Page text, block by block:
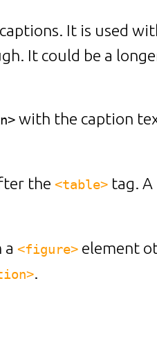
It is used
It could be a
with the caption
the <table>tag. A
a <figure>element
.